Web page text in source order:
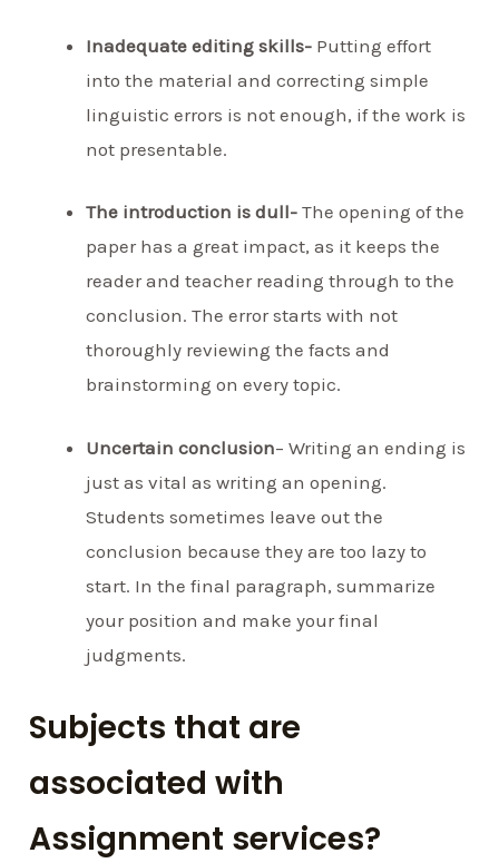
Inadequate editing skills- Putting effort
into the material and correcting simple
linguistic errors is not enough, if the work is
not presentable.
The introduction is dull- The opening of the
paper has a great impact, as it keeps the
reader and teacher reading through to the
conclusion. The error starts with not
thoroughly reviewing the facts and
brainstorming on every topic.
Uncertain conclusion– Writing an ending is
just as vital as writing an opening.
Students sometimes leave out the
conclusion because they are too lazy to
start. In the final paragraph, summarize
your position and make your final
judgments.
Subjects that are
associated with
Assignment services?